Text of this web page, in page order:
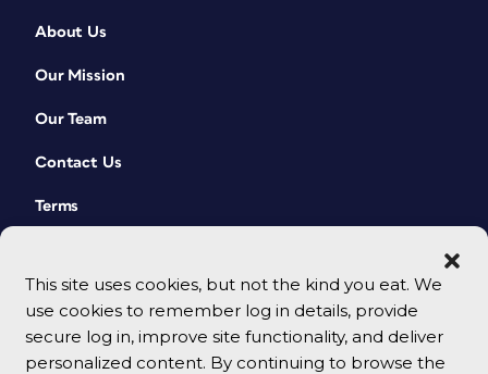
This site uses cookies, but not the kind you eat. We
use cookies to remember log in details, provide
secure log in, improve site functionality, and deliver
personalized content. By continuing to browse the
About Us
Our Mission
Our Team
Contact Us
Terms